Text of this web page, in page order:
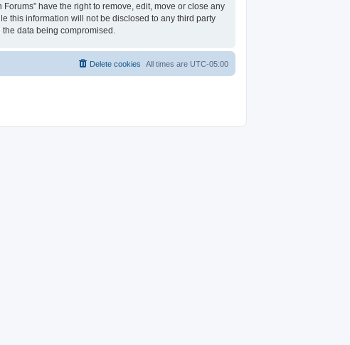
have the right to remove, edit, move or close any
this information will not be disclosed to any third party
data being compromised.
All times are UTC-05:00
Delete cookies